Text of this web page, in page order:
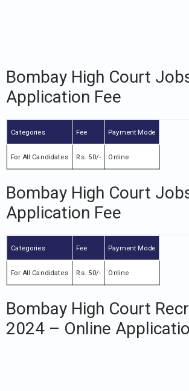
Bombay High Court
Application Fee
Categories Fee Payment Mode
For All Candidates Rs. 50/- Online
Bombay High Court
Application Fee
Categories Fee Payment Mode
For All Candidates Rs. 50/- Online
Bombay High Court
2024 – Online